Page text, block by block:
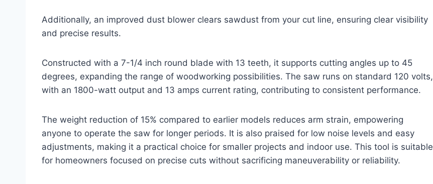
Additionally, an improved dust blower clears sawdust from your cut line, ensuring clear visibility
and precise results.
Constructed with a 7-1/4 inch round blade with 13 teeth, it supports cutting angles up to 45
degrees, expanding the range of woodworking possibilities. The saw runs on standard 120 volts,
with an 1800-watt output and 13 amps current rating, contributing to consistent performance.
The weight reduction of 15% compared to earlier models reduces arm strain, empowering
anyone to operate the saw for longer periods. It is also praised for low noise levels and easy
adjustments, making it a practical choice for smaller projects and indoor use. This tool is suitable
for homeowners focused on precise cuts without sacrificing maneuverability or reliability.